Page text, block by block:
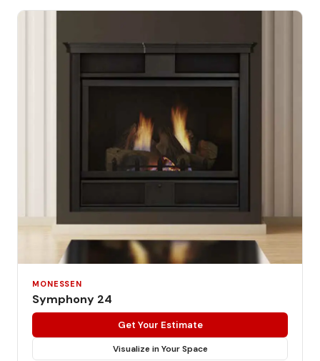
MONESSEN
Symphony 24
Get Your Estimate
Visualize in Your Space